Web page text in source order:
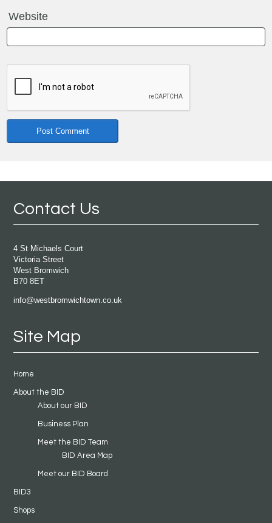
Website
Contact Us
4 St Michaels Court
Victoria Street
West Bromwich
B70 8ET
info@westbromwichtown.co.uk
Site Map
Home
About the BID
About our BID
Business Plan
Meet the BID Team
BID Area Map
Meet our BID Board
BID3
Shops